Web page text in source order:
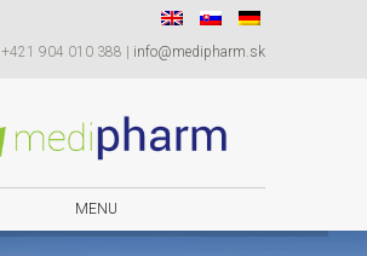
+421 904 010 388 | info@medipharm.sk
MENU